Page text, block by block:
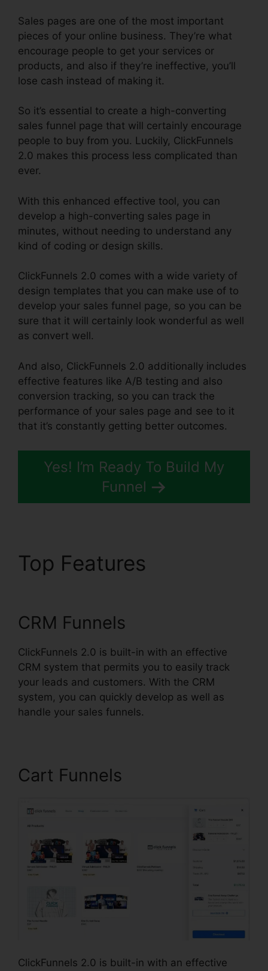
Sales pages are one of the most important
pieces of your online business. They’re what
encourage people to get your services or
products, and also if they’re ineffective, you’ll
lose cash instead of making it.
So it’s essential to create a high-converting
sales funnel page that will certainly encourage
people to buy from you. Luckily, ClickFunnels
2.0 makes this process less complicated than
ever.
With this enhanced effective tool, you can
develop a high-converting sales page in
minutes, without needing to understand any
kind of coding or design skills.
ClickFunnels 2.0 comes with a wide variety of
design templates that you can make use of to
develop your sales funnel page, so you can be
sure that it will certainly look wonderful as well
as convert well.
And also, ClickFunnels 2.0 additionally includes
effective features like A/B testing and also
conversion tracking, so you can track the
performance of your sales page and see to it
that it’s constantly getting better outcomes.
Yes! I’m Ready To Build My
Funnel
Top Features
CRM Funnels
ClickFunnels 2.0 is built-in with an effective
CRM system that permits you to easily track
your leads and customers. With the CRM
system, you can quickly develop as well as
handle your sales funnels.
Cart Funnels
ClickFunnels 2.0 is built-in with an effective